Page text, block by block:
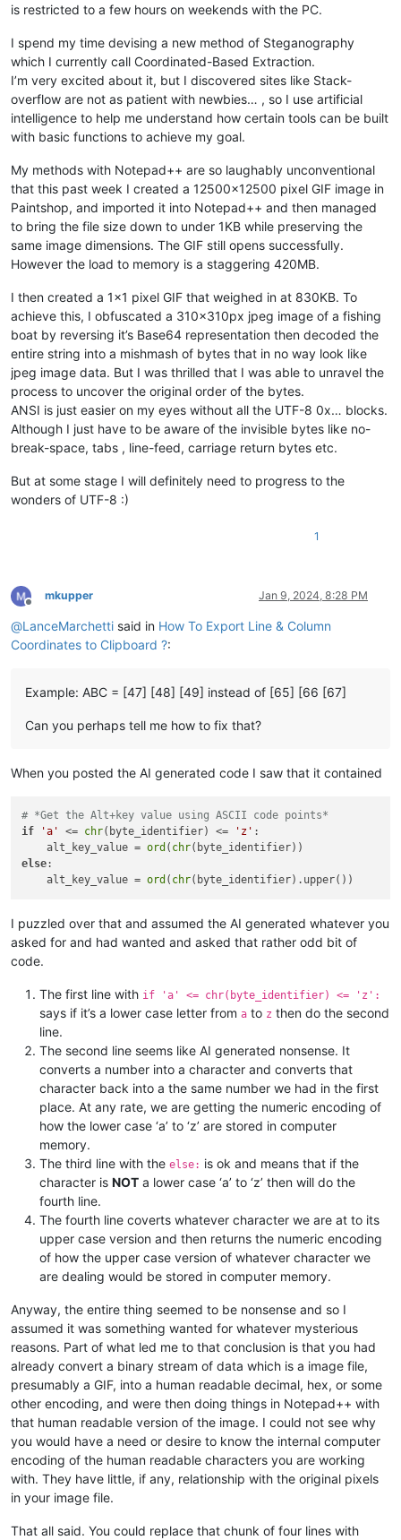
is restricted to a few hours on weekends with the PC.
I spend my time devising a new method of Steganography
which I currently call Coordinated-Based Extraction.
I’m very excited about it, but I discovered sites like Stack-
overflow are not as patient with newbies… , so I use artificial
intelligence to help me understand how certain tools can be built
with basic functions to achieve my goal.
My methods with Notepad++ are so laughably unconventional
that this past week I created a 12500x12500 pixel GIF image in
Paintshop, and imported it into Notepad++ and then managed
to bring the file size down to under 1KB while preserving the
same image dimensions. The GIF still opens successfully.
However the load to memory is a staggering 420MB.
I then created a 1x1 pixel GIF that weighed in at 830KB. To
achieve this, I obfuscated a 310x310px jpeg image of a fishing
boat by reversing it’s Base64 representation then decoded the
entire string into a mishmash of bytes that in no way look like
jpeg image data. But I was thrilled that I was able to unravel the
process to uncover the original order of the bytes.
ANSI is just easier on my eyes without all the UTF-8 0x… blocks.
Although I just have to be aware of the invisible bytes like no-
break-space, tabs , line-feed, carriage return bytes etc.
But at some stage I will definitely need to progress to the
wonders of UTF-8 :)
1
Offline
mkupper Jan 9, 2024, 8:28 PM
@LanceMarchetti said in How To Export Line & Column
Coordinates to Clipboard ?:
Example: ABC = [47] [48] [49] instead of [65] [66 [67]
Can you perhaps tell me how to fix that?
When you posted the AI generated code I saw that it contained
# *Get the Alt+key value using ASCII code points*
if
'a' <= chr(byte_identifier) <= 'z' :
    alt_key_value =
ord ( chr
else:
    alt_key_value =
ord ( chr
I puzzled over that and assumed the AI generated whatever you
asked for and had wanted and asked that rather odd bit of
code.
The first line with if 'a' <= chr(byte_identifier) <= 'z':
says if it’s a lower case letter from a to z then do the second
line.
The second line seems like AI generated nonsense. It
converts a number into a character and converts that
character back into a the same number we had in the first
place. At any rate, we are getting the numeric encoding of
how the lower case ‘a’ to ‘z’ are stored in computer
memory.
The third line with the else: is ok and means that if the
character is NOT a lower case ‘a’ to ‘z’ then will do the
fourth line.
The fourth line coverts whatever character we are at to its
upper case version and then returns the numeric encoding
of how the upper case version of whatever character we
are dealing would be stored in computer memory.
Anyway, the entire thing seemed to be nonsense and so I
assumed it was something wanted for whatever mysterious
reasons. Part of what led me to that conclusion is that you had
already convert a binary stream of data which is a image file,
presumably a GIF, into a human readable decimal, hex, or some
other encoding, and were then doing things in Notepad++ with
that human readable version of the image. I could not see why
you would have a need or desire to know the internal computer
encoding of the human readable characters you are working
with. They have little, if any, relationship with the original pixels
in your image file.
That all said. You could replace that chunk of four lines with